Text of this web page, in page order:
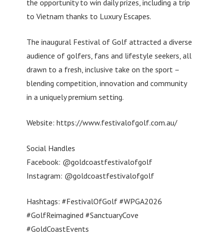
the opportunity to win daily prizes, including a trip
to Vietnam thanks to Luxury Escapes.
The inaugural Festival of Golf attracted a diverse
audience of golfers, fans and lifestyle seekers, all
drawn to a fresh, inclusive take on the sport –
blending competition, innovation and community
in a uniquely premium setting.
Website: https://www.festivalofgolf.com.au/
Social Handles
Facebook: @goldcoastfestivalofgolf
Instagram: @goldcoastfestivalofgolf
Hashtags: #FestivalOfGolf #WPGA2026
#GolfReimagined #SanctuaryCove
#GoldCoastEvents